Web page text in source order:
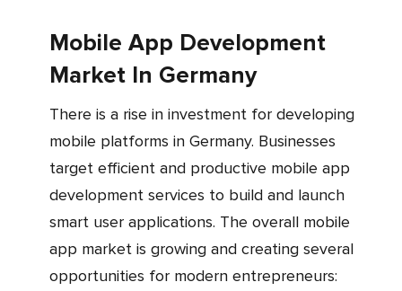
Mobile App Development
Market In Germany
There is a rise in investment for developing
mobile platforms in Germany. Businesses
target efficient and productive mobile app
development services to build and launch
smart user applications. The overall mobile
app market is growing and creating several
opportunities for modern entrepreneurs: